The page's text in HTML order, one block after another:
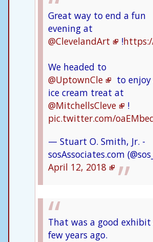
Great way to end a fun
evening at
@ClevelandArt
!
We headed to
@UptownCle
to enjoy
ice cream treat at
@MitchellsCleve
!
pic.twitter.com/
— Stuart O. Smith, Jr. -
sosAssociates.com
April 12, 2018
That was a good exhibit
few years ago.